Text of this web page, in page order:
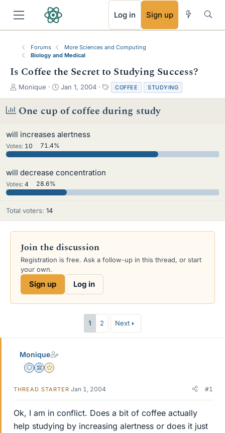
Log in Sign up
Forums
More Sciences and Computing
Biology and Medical
Is Coffee the Secret to Studying Success?
T
e
d
s
t
r
t
e
Monique
S
r
d
t
Jan 1, 2004
a
s
COFFEE STUDYING
One cup of coffee during study
will increases alertness
Votes: 10 71.4%
will decrease concentration
Votes: 4 28.6%
Total voters 14
Join the discussion
Registration is free. Ask a follow-up in this thread, or start
your own.
Sign up Log in
1 2 Next
Monique
Staff Emeritus
Science Advisor
Gold Member
THREAD STARTER Jan 1, 2004 #1
Ok, I am in conflict. Does a bit of coffee actually
help studying by increasing alertness or does it just
RSS